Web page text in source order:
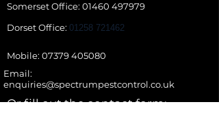
Somerset Office: 01460 497979
Dorset Office: 01258 721462
Mobile: 07379 405080
Email:
enquiries@spectrumpestcontrol.co.uk
Or fill out the contact form: